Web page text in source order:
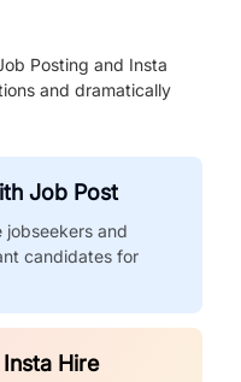
Posting and Insta
and dramatically
Job Post
jobseekers and
candidates for
Hire